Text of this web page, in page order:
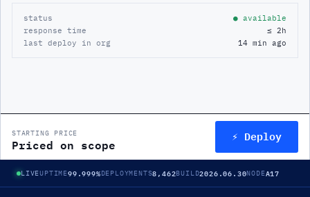
status
● available
response time
≤ 2h
last deploy in org
14 min ago
STARTING PRICE
Priced on scope ⚡ Deploy
LIVEUPTIME99.999%DEPLOYMENTS8,462BUILD2026.06.30NODEA17